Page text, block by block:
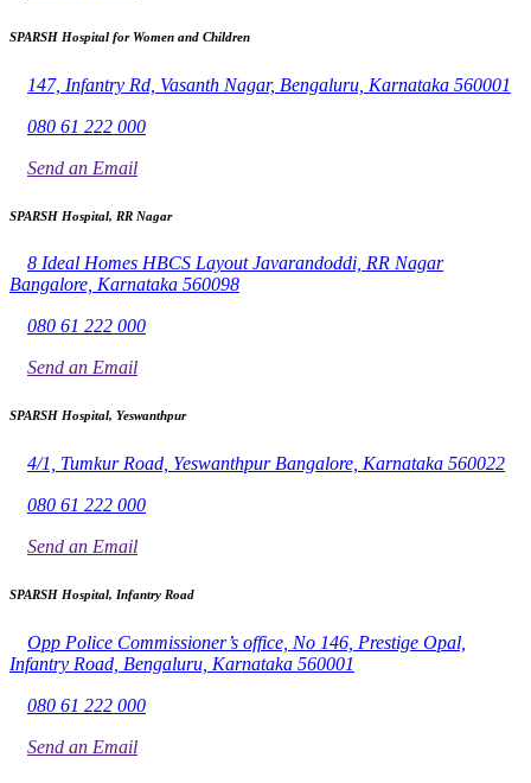
SPARSH Hospital for Women and Children
147, Infantry Rd, Vasanth Nagar, Bengaluru, Karnataka 560001
080 61 222 000
Send an Email
SPARSH Hospital, RR Nagar
8 Ideal Homes HBCS Layout Javarandoddi, RR Nagar
Bangalore, Karnataka 560098
080 61 222 000
Send an Email
SPARSH Hospital, Yeswanthpur
4/1, Tumkur Road, Yeswanthpur Bangalore, Karnataka 560022
080 61 222 000
Send an Email
SPARSH Hospital, Infantry Road
Opp Police Commissioner’s office, No 146, Prestige Opal,
Infantry Road, Bengaluru, Karnataka 560001
080 61 222 000
Send an Email